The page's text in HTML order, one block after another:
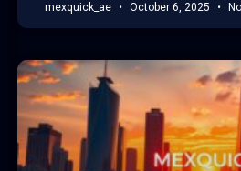
mexquick_ae October 6, 2025